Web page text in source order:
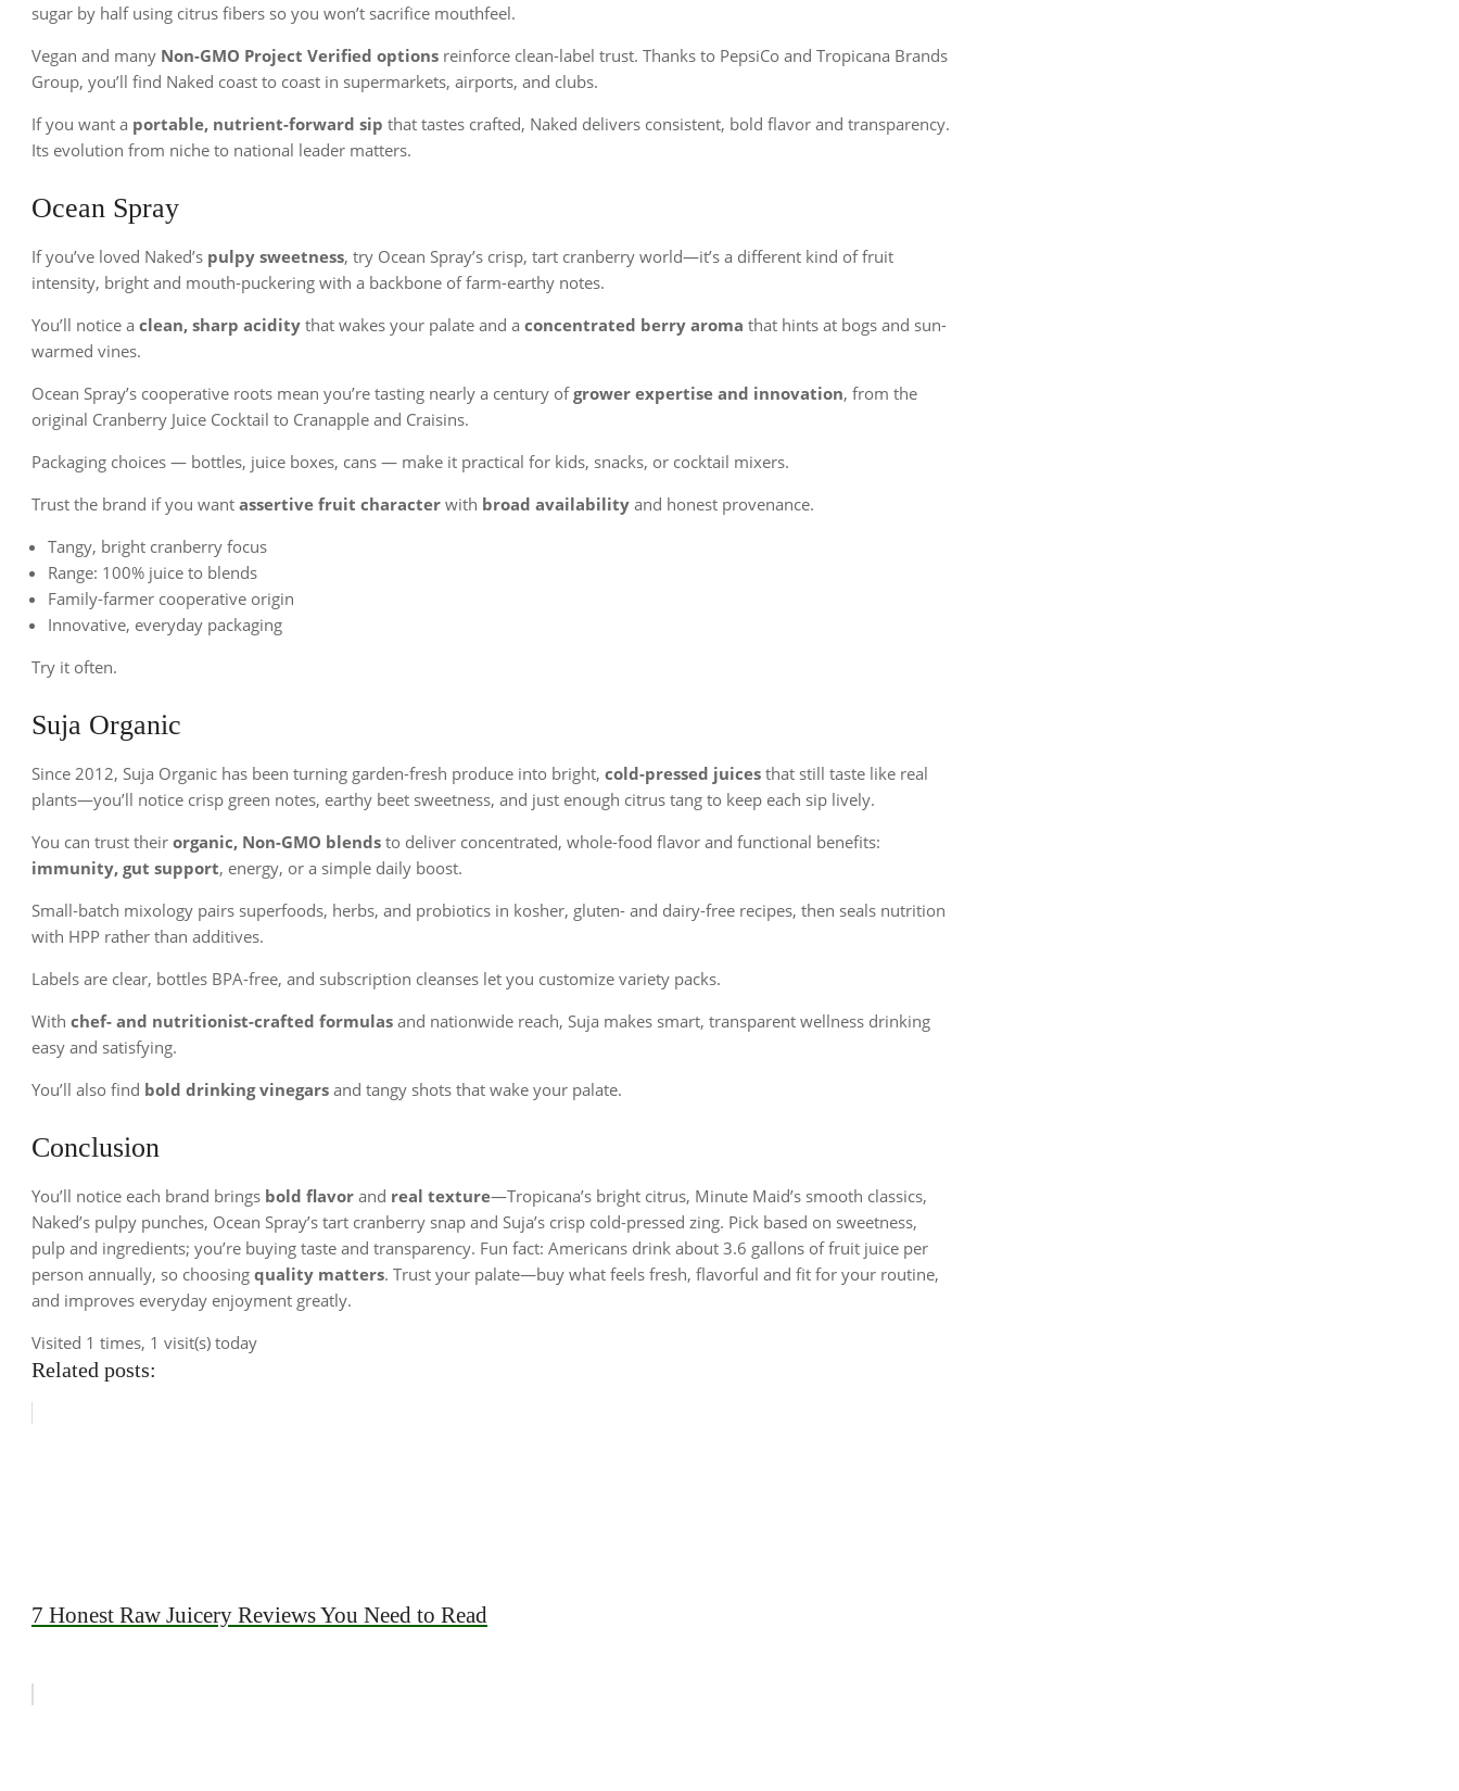
sugar by half using citrus fibers so you won’t sacrifice mouthfeel.
Vegan and many Non-GMO Project Verified options reinforce clean-label trust. Thanks to PepsiCo and Tropicana Brands
Group, you’ll find Naked coast to coast in supermarkets, airports, and clubs.
If you want a portable, nutrient-forward sip that tastes crafted, Naked delivers consistent, bold flavor and transparency.
Its evolution from niche to national leader matters.
Ocean Spray
If you’ve loved Naked’s pulpy sweetness, try Ocean Spray’s crisp, tart cranberry world—it’s a different kind of fruit
intensity, bright and mouth-puckering with a backbone of farm-earthy notes.
You’ll notice a clean, sharp acidity that wakes your palate and a concentrated berry aroma that hints at bogs and sun-
warmed vines.
Ocean Spray’s cooperative roots mean you’re tasting nearly a century ofgrower expertise and innovation, from the
original Cranberry Juice Cocktail to Cranapple and Craisins.
Packaging choices — bottles, juice boxes, cans — make it practical for kids, snacks, or cocktail mixers.
Trust the brand if you want assertive fruit character with broad availability and honest provenance.
Tangy, bright cranberry focus
Range: 100% juice to blends
Family-farmer cooperative origin
Innovative, everyday packaging
Try it often.
Suja Organic
Since 2012, Suja Organic has been turning garden-fresh produce into bright, cold-pressed juices that still taste like real
plants—you’ll notice crisp green notes, earthy beet sweetness, and just enough citrus tang to keep each sip lively.
You can trust their organic, Non-GMO blends to deliver concentrated, whole-food flavor and functional benefits:
immunity, gut support, energy, or a simple daily boost.
Small-batch mixology pairs superfoods, herbs, and probiotics in kosher, gluten- and dairy-free recipes, then seals nutrition
with HPP rather than additives.
Labels are clear, bottles BPA-free, and subscription cleanses let you customize variety packs.
With chef- and nutritionist-crafted formulas and nationwide reach, Suja makes smart, transparent wellness drinking
easy and satisfying.
You’ll also find bold drinking vinegars and tangy shots that wake your palate.
Conclusion
You’ll notice each brand brings bold flavor and real texture—Tropicana’s bright citrus, Minute Maid’s smooth classics,
Naked’s pulpy punches, Ocean Spray’s tart cranberry snap and Suja’s crisp cold-pressed zing. Pick based on sweetness,
pulp and ingredients; you’re buying taste and transparency. Fun fact: Americans drink about 3.6 gallons of fruit juice per
person annually, so choosing quality matters. Trust your palate—buy what feels fresh, flavorful and fit for your routine,
and improves everyday enjoyment greatly.
Visited 1 times, 1 visit(s) today
Related posts:
7 Honest Raw Juicery Reviews You Need to Read